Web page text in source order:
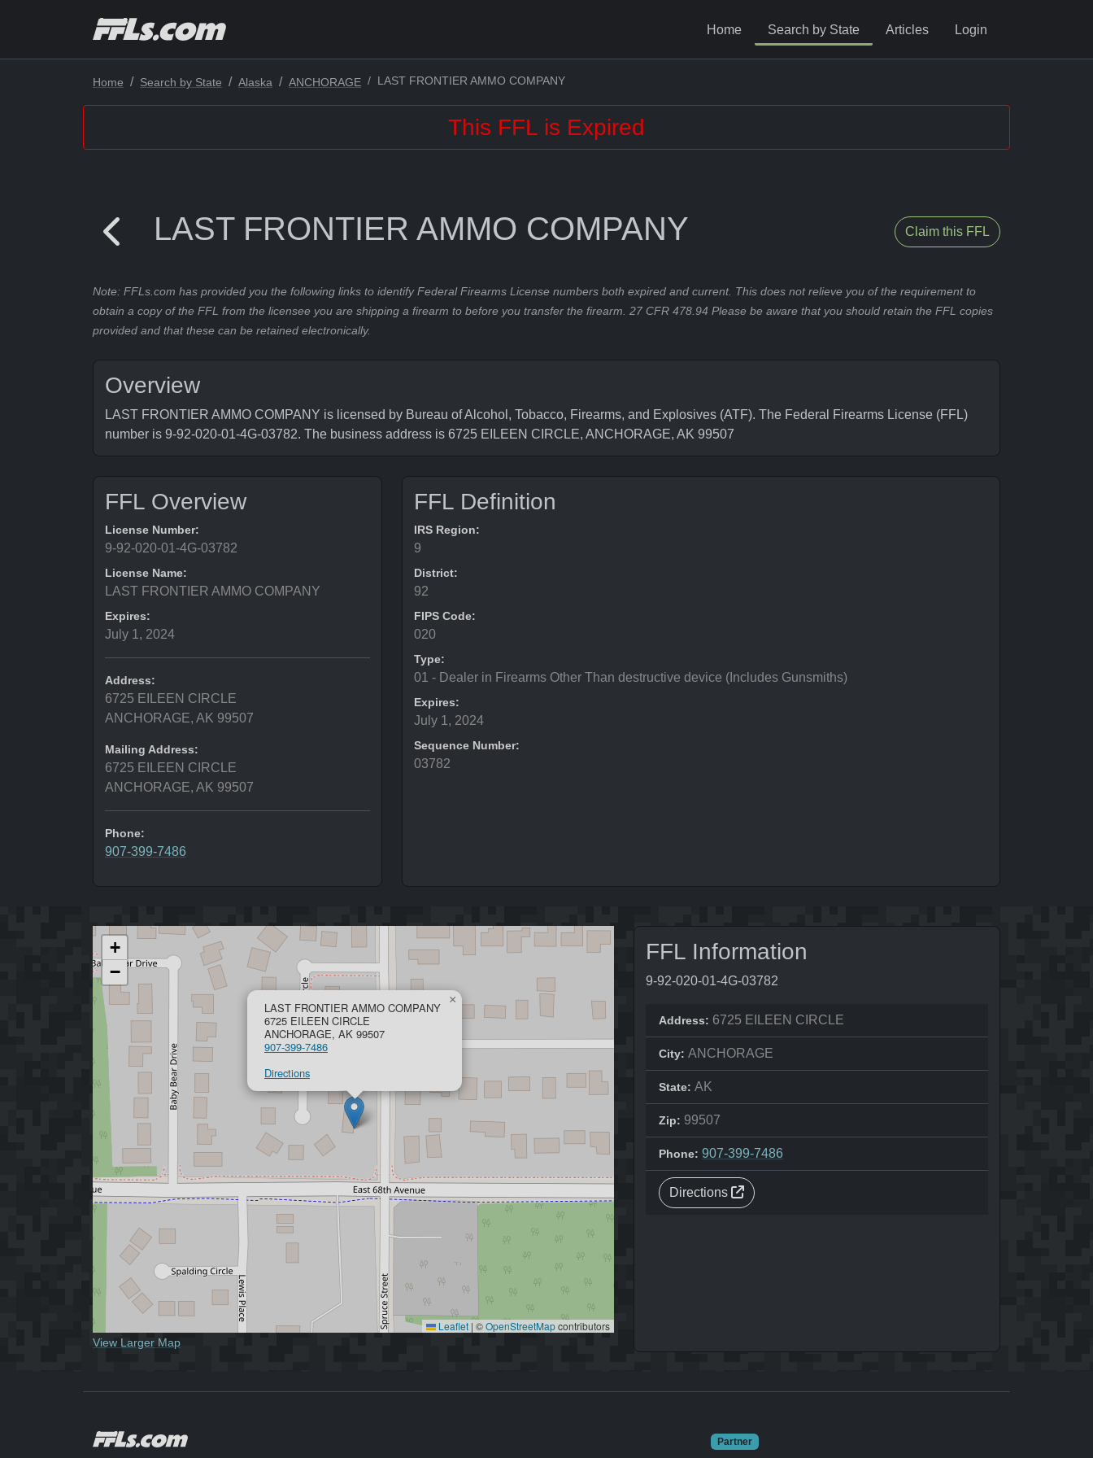
Home Search by State Articles Login
Home Search by State Alaska ANCHORAGE LAST FRONTIER AMMO COMPANY
This FFL is Expired
LAST FRONTIER AMMO COMPANY Claim this FFL
Note: FFLs.com has provided you the following links to identify Federal Firearms License numbers both expired and current. This does not relieve you of the requirement to
obtain a copy of the FFL from the licensee you are shipping a firearm to before you transfer the firearm. 27 CFR 478.94 Please be aware that you should retain the FFL copies
provided and that these can be retained electronically.
Overview
LAST FRONTIER AMMO COMPANY is licensed by Bureau of Alcohol, Tobacco, Firearms, and Explosives (ATF). The Federal Firearms License (FFL)
number is 9-92-020-01-4G-03782. The business address is 6725 EILEEN CIRCLE, ANCHORAGE, AK 99507
FFL Overview
License Number:
9-92-020-01-4G-03782
License Name:
LAST FRONTIER AMMO COMPANY
Expires:
July 1, 2024
Address:
6725 EILEEN CIRCLE
ANCHORAGE, AK 99507
Mailing Address:
6725 EILEEN CIRCLE
ANCHORAGE, AK 99507
Phone:
907-399-7486
FFL Definition
IRS Region:
9
District:
92
FIPS Code:
020
Type:
01 - Dealer in Firearms Other Than destructive device (Includes Gunsmiths)
Expires:
July 1, 2024
Sequence Number:
03782
LAST FRONTIER AMMO COMPANY
6725 EILEEN CIRCLE
ANCHORAGE, AK 99507
907-399-7486
Directions
×
+
−
Leaflet | ©OpenStreetMapcontributors
View Larger Map
FFL Information
9-92-020-01-4G-03782
Address: 6725 EILEEN CIRCLE
City: ANCHORAGE
State: AK
Zip: 99507
Phone: 907-399-7486
Directions
Partner